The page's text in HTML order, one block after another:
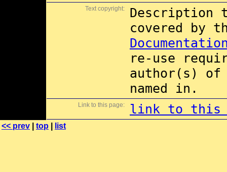
Text copyright:
Description
covered by
re-use
author(s) of
named in.
Link to this page: link to this
<< prev top list